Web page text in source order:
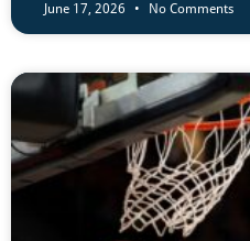
June 17, 2026 No Comments